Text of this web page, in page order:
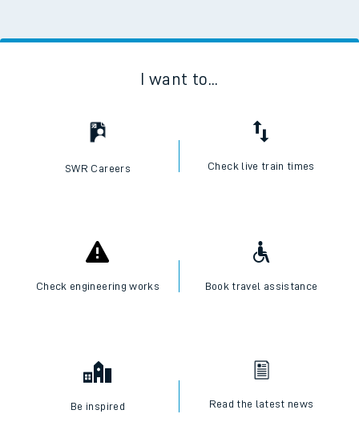
I want to...
SWR Careers Check live train times
Check engineering works Book travel assistance
Be inspired Read the latest news